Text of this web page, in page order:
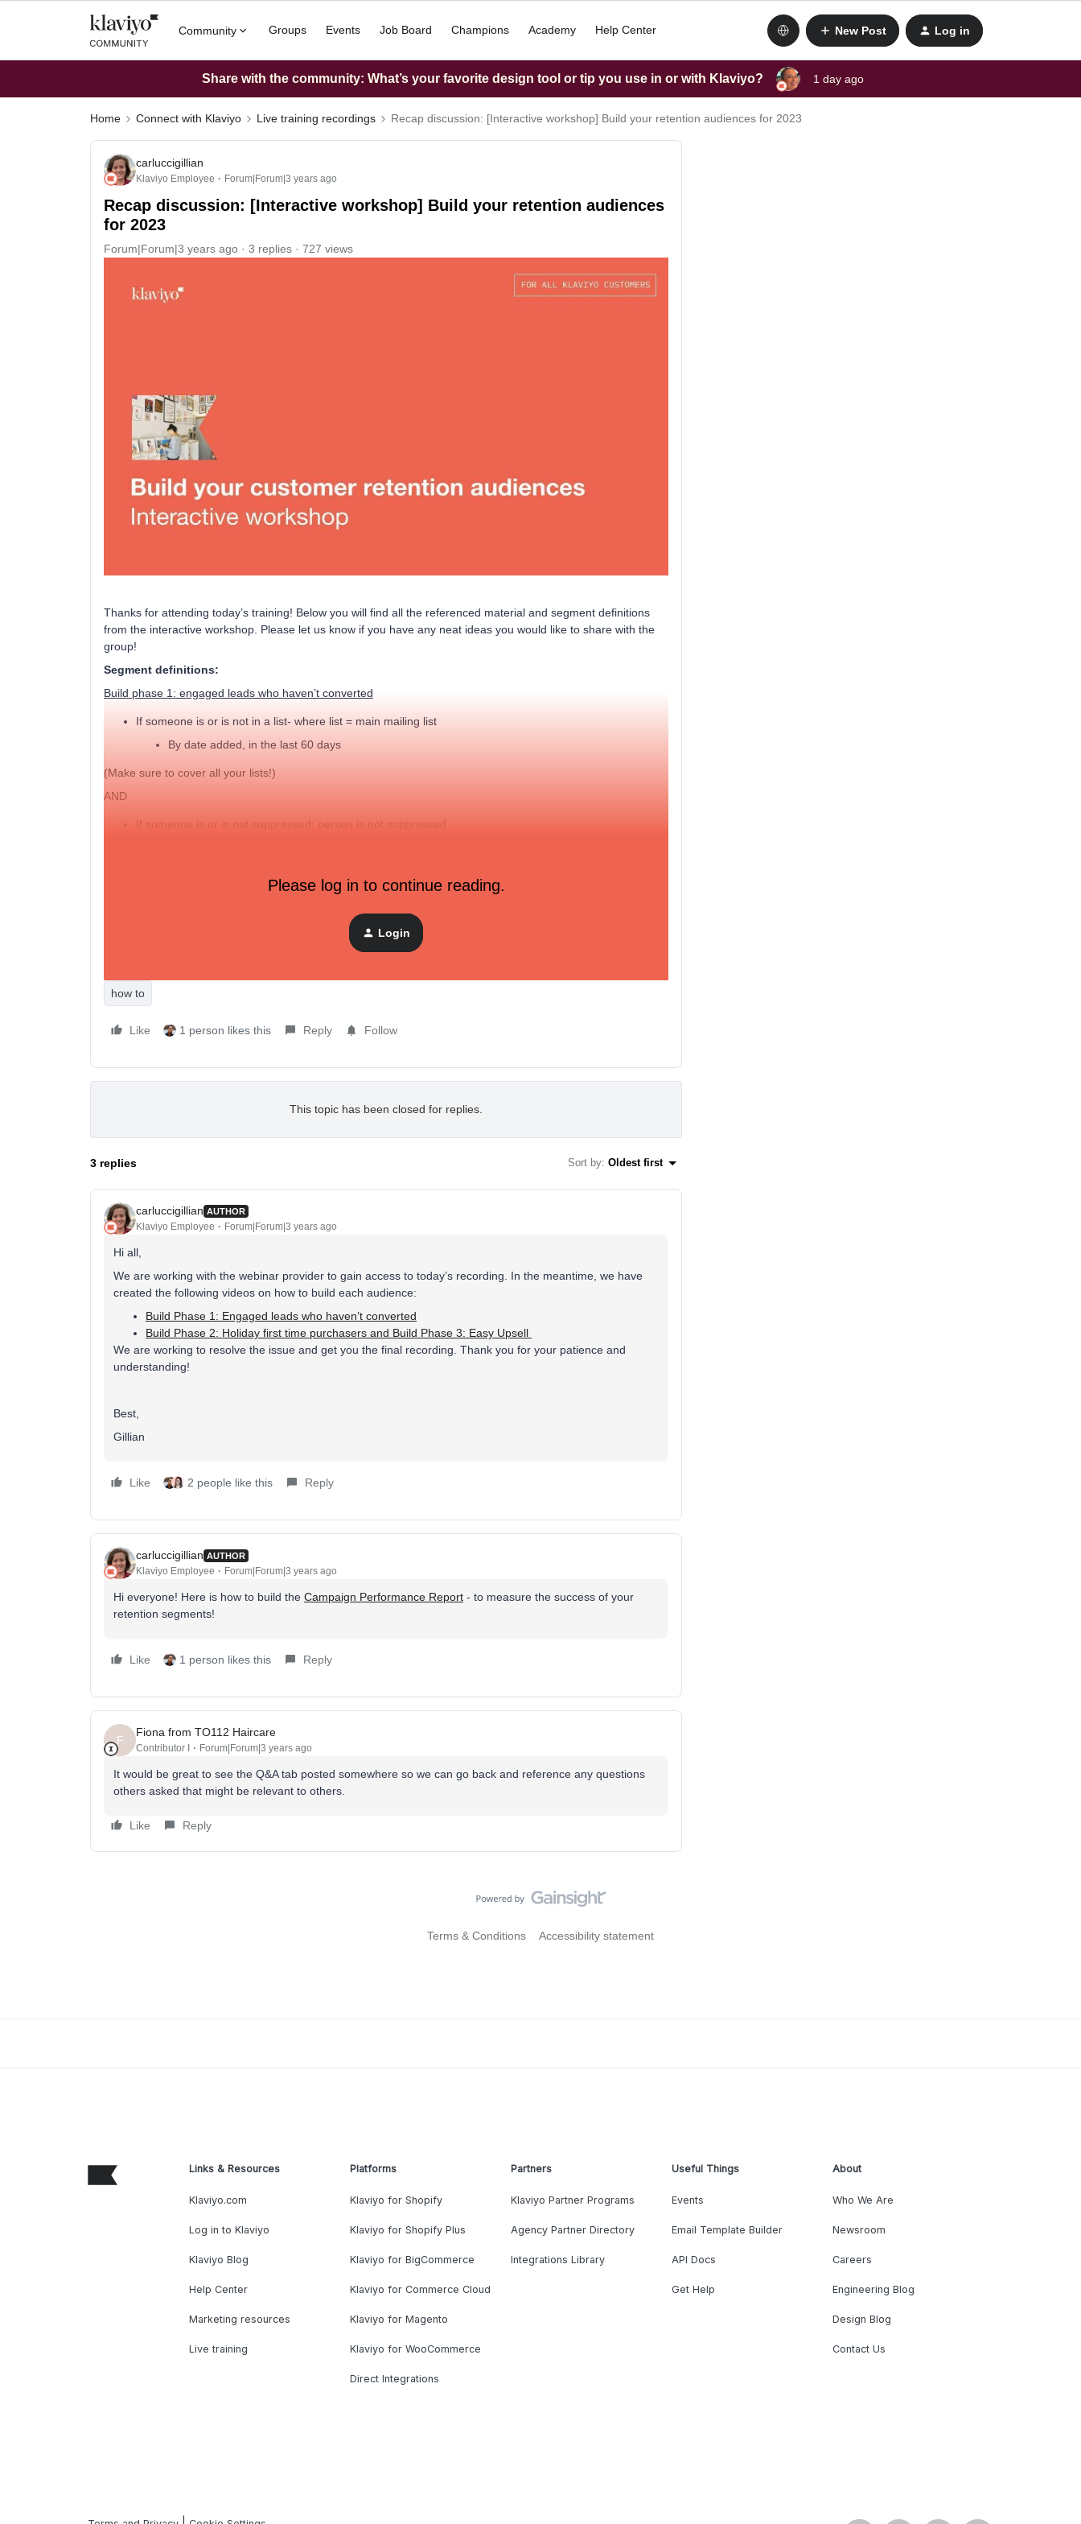
Community Groups Events Job Board Champions Academy Help Center New Post Log in
Share with the community: What’s your favorite design tool or tip you use in or with Klaviyo? 1 day ago
Home Connect with Klaviyo Live training recordings Recap discussion: [Interactive workshop] Build your retention audiences for 2023
carluccigillian
Klaviyo Employee Forum|Forum|3 years ago
Recap discussion: [Interactive workshop] Build your retention audiences
for 2023
Forum|Forum|3 years ago 3 replies 727 views
Thanks for attending today’s training! Below you will find all the referenced material and segment definitions
from the interactive workshop. Please let us know if you have any neat ideas you would like to share with the
group!
Segment definitions:
Build phase 1: engaged leads who haven’t converted
If someone is or is not in a list- where list = main mailing list
By date added, in the last 60 days
(Make sure to cover all your lists!)
AND
If someone is or is not suppressed: person is not suppressed
Please log in to continue reading.
Login
how to
Like 1 person likes this Reply Follow
This topic has been closed for replies.
3 replies Sort by: Oldest first
carluccigillian AUTHOR
Klaviyo Employee Forum|Forum|3 years ago
Hi all,
We are working with the webinar provider to gain access to today’s recording. In the meantime, we have
created the following videos on how to build each audience:
Build Phase 1: Engaged leads who haven’t converted
Build Phase 2: Holiday first time purchasers and Build Phase 3: Easy Upsell
We are working to resolve the issue and get you the final recording. Thank you for your patience and
understanding!
Best,
Gillian
Like 2 people like this Reply
carluccigillian AUTHOR
Klaviyo Employee Forum|Forum|3 years ago
Hi everyone! Here is how to build the Campaign Performance Report - to measure the success of your
retention segments!
Like 1 person likes this Reply
F
Fiona from TO112 Haircare
Contributor I Forum|Forum|3 years ago
It would be great to see the Q&A tab posted somewhere so we can go back and reference any questions
others asked that might be relevant to others.
Like Reply
Terms & Conditions Accessibility statement
Links & Resources
Klaviyo.com
Log in to Klaviyo
Klaviyo Blog
Help Center
Marketing resources
Live training
Platforms
Klaviyo for Shopify
Klaviyo for Shopify Plus
Klaviyo for BigCommerce
Klaviyo for Commerce Cloud
Klaviyo for Magento
Klaviyo for WooCommerce
Direct Integrations
Partners
Klaviyo Partner Programs
Agency Partner Directory
Integrations Library
Useful Things
Events
Email Template Builder
API Docs
Get Help
About
Who We Are
Newsroom
Careers
Engineering Blog
Design Blog
Contact Us